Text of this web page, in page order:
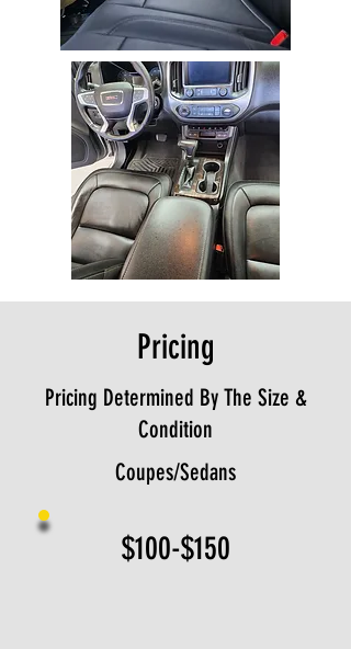
Pricing
Pricing Determined By The Size &
Condition
Coupes/Sedans
$100-$150